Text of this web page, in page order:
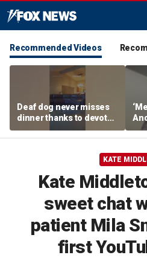
Recommended Videos
Deaf dog never misses
dinner thanks to devoted
sister
KATE
Kate
sweet chat
patient Mila
first